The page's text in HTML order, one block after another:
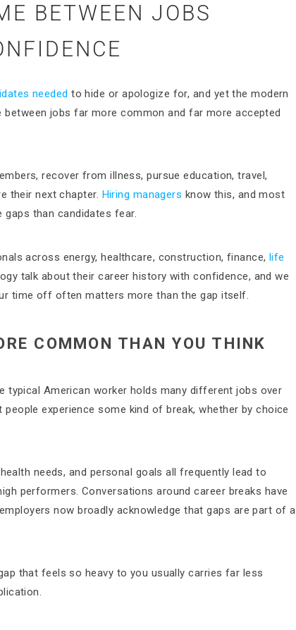
BETWEEN JOBS
needed to hide or apologize for, and yet the modern
jobs far more common and far more accepted
recover from illness, pursue education, travel,
their next chapter. Hiring managers know this, and most
than candidates fear.
across energy, healthcare, construction, finance, life
talk about their career history with confidence, and we
time off often matters more than the gap itself.
COMMON THAN YOU THINK
American worker holds many different jobs over
experience some kind of break, whether by choice
needs, and personal goals all frequently lead to
performers. Conversations around career breaks have
now broadly acknowledge that gaps are part of a
that feels so heavy to you usually carries far less